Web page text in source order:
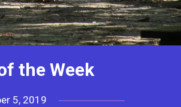
the Week
5, 2019